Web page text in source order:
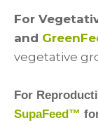
For
and
vegetative
For
SupaFeed™